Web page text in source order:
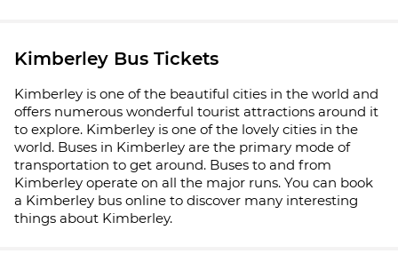
Kimberley Bus Tickets
Kimberley is one of the beautiful cities in the world and
offers numerous wonderful tourist attractions around it
to explore. Kimberley is one of the lovely cities in the
world. Buses in Kimberley are the primary mode of
transportation to get around. Buses to and from
Kimberley operate on all the major runs. You can book
a Kimberley bus online to discover many interesting
things about Kimberley.